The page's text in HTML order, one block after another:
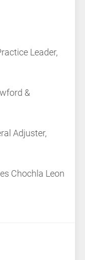
Leader,
&
Adjuster,
Chochla Leon